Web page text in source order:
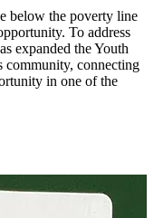
below the poverty line
To address
expanded the Youth
community, connecting
in one of the